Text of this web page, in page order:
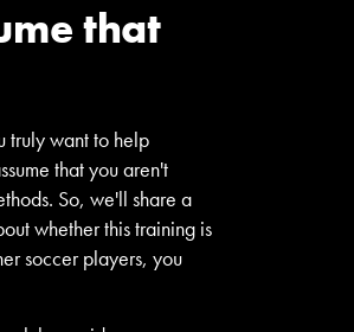
that
truly want to help
that you aren't
So, we'll share a
whether this training is
soccer players, you